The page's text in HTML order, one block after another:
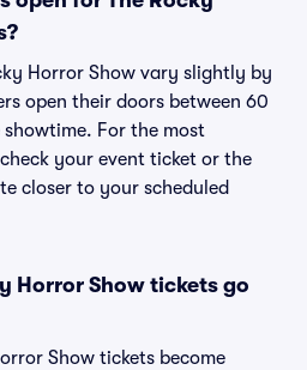
Horror Show vary slightly by
open their doors between 60
For the most
your event ticket or the
closer to your scheduled
Horror Show tickets go
Show tickets become